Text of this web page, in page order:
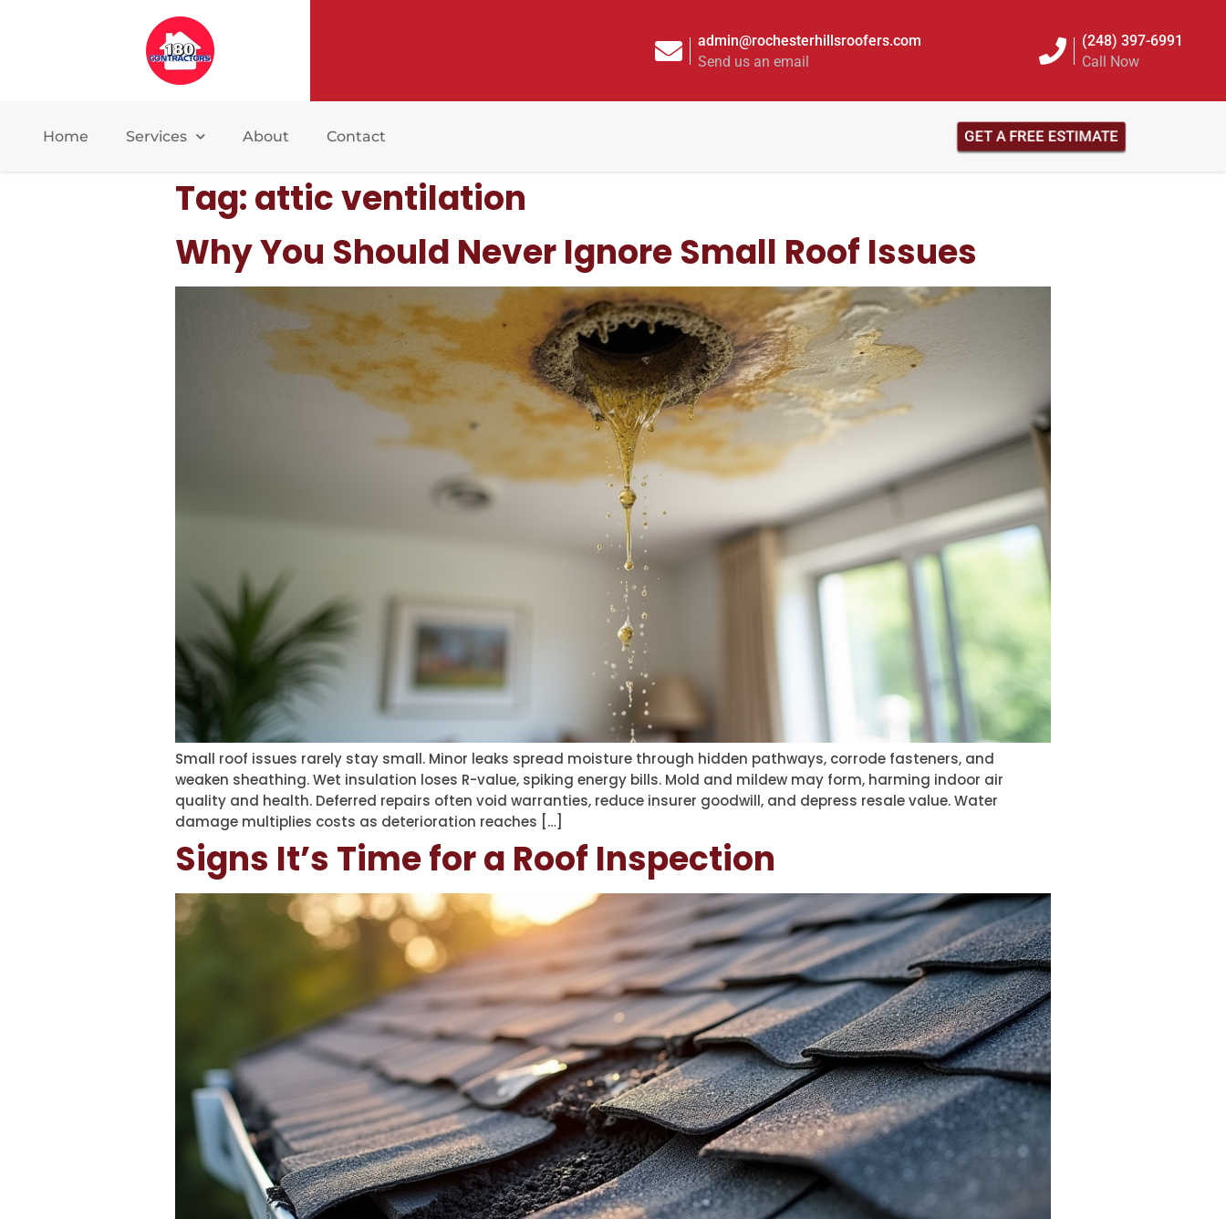
admin@rochesterhillsroofers.com
Send us an email
(248) 397-6991
Call Now
Home Services About Contact GET A FREE ESTIMATE
Tag:attic ventilation
Why You Should Never Ignore Small Roof Issues
Small roof issues rarely stay small. Minor leaks spread moisture through hidden pathways, corrode fasteners, and
weaken sheathing. Wet insulation loses R-value, spiking energy bills. Mold and mildew may form, harming indoor air
quality and health. Deferred repairs often void warranties, reduce insurer goodwill, and depress resale value. Water
damage multiplies costs as deterioration reaches […]
Signs It’s Time for a Roof Inspection